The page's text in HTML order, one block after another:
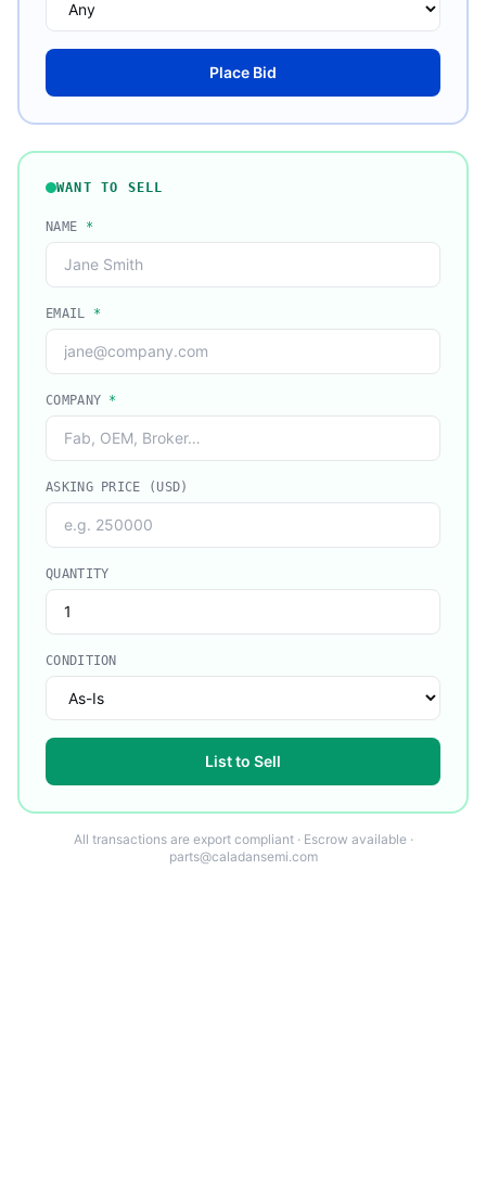
Place Bid
WANT TO SELL
NAME *
EMAIL *
COMPANY *
ASKING PRICE (USD)
QUANTITY
CONDITION
List to Sell
All transactions are export compliant · Escrow available ·
parts@caladansemi.com